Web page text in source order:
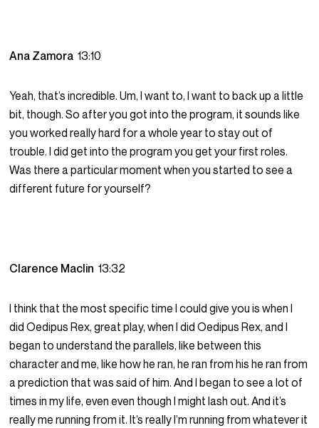
Ana Zamora13:10
Yeah, that’s incredible. Um, I want to, I want to back up a little
bit, though. So after you got into the program, it sounds like
you worked really hard for a whole year to stay out of
trouble. I did get into the program you get your first roles.
Was there a particular moment when you started to see a
different future for yourself?
Clarence Maclin13:32
I think that the most specific time I could give you is when I
did Oedipus Rex, great play, when I did Oedipus Rex, and I
began to understand the parallels, like between this
character and me, like how he ran, he ran from his he ran from
a prediction that was said of him. And I began to see a lot of
times in my life, even even though I might lash out. And it’s
really me running from it. It’s really I’m running from whatever it